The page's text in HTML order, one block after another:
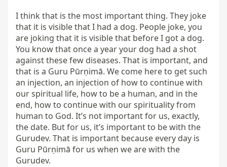
I think that is the most important thing. They joke
that it is visible that I had a dog. People joke, you
are joking that it is visible that before I got a dog.
You know that once a year your dog had a shot
against these few diseases. That is important, and
that is a Guru Pūrṇimā. We come here to get such
an injection, an injection of how to continue with
our spiritual life, how to be a human, and in the
end, how to continue with our spirituality from
human to God. It’s not important for us, exactly,
the date. But for us, it’s important to be with the
Gurudev. That is important because every day is
Guru Pūrṇimā for us when we are with the
Gurudev.